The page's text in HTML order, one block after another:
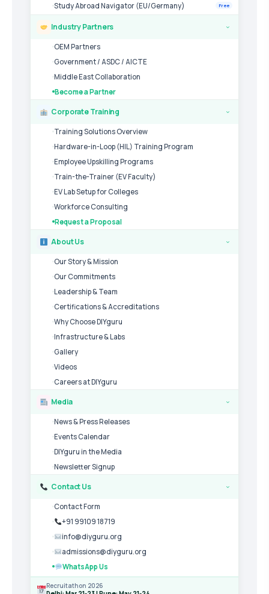
Study Abroad Navigator (EU/Germany) Free
Industry Partners ›
OEM Partners
Government / ASDC / AICTE
Middle East Collaboration
Become a Partner
Corporate Training ›
Training Solutions Overview
Hardware-in-Loop (HIL) Training Program
Employee Upskilling Programs
Train-the-Trainer (EV Faculty)
EV Lab Setup for Colleges
Workforce Consulting
Request a Proposal
About Us ›
Our Story & Mission
Our Commitments
Leadership & Team
Certifications & Accreditations
Why Choose DIYguru
Infrastructure & Labs
Gallery
Videos
Careers at DIYguru
Media ›
News & Press Releases
Events Calendar
DIYguru in the Media
Newsletter Signup
Contact Us ›
Contact Form
+91 99109 18719
info@diyguru.org
admissions@diyguru.org
WhatsApp Us
Recruitathon 2026